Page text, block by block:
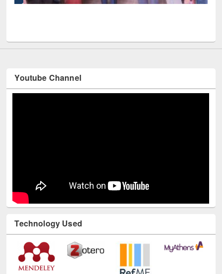
Youtube Channel
Technology Used